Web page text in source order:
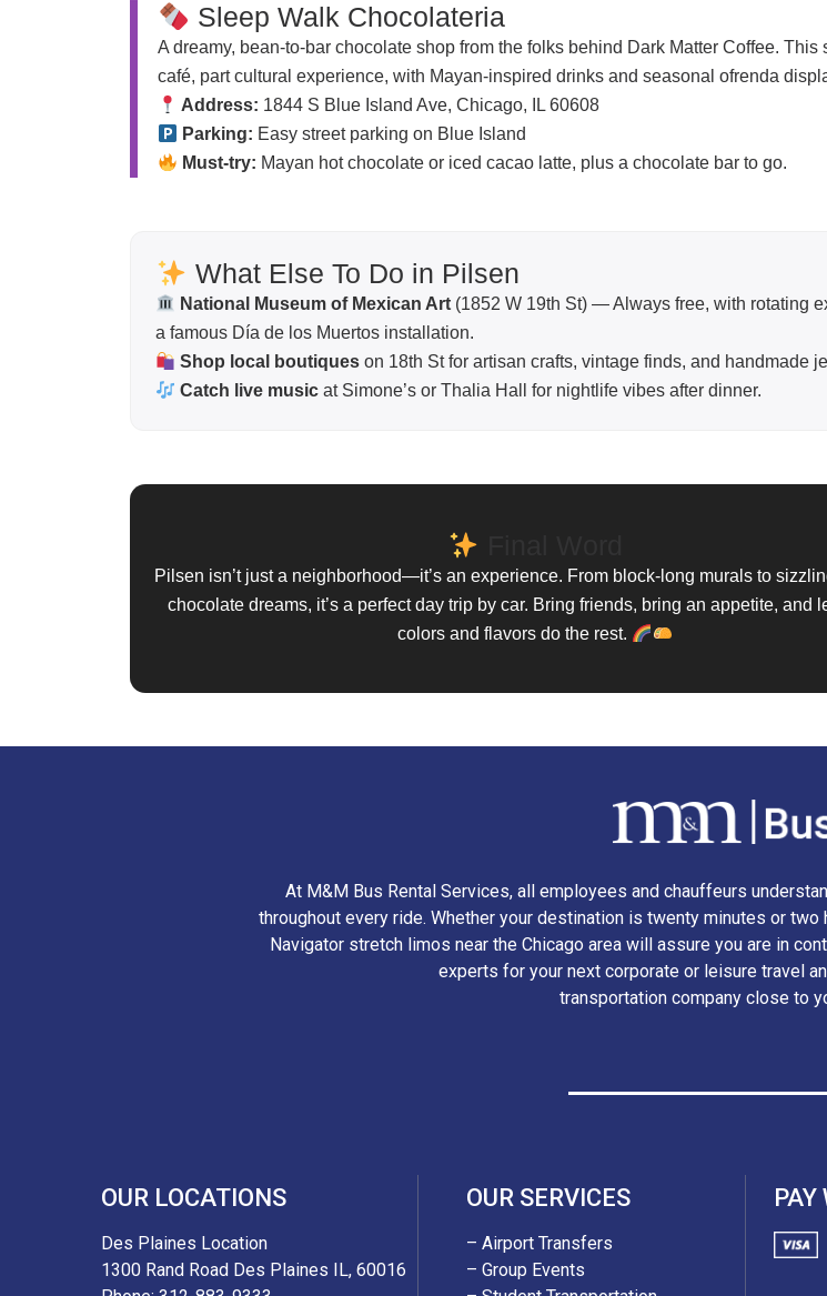
Sleep Walk Chocolateria
A dreamy, bean-to-bar chocolate shop from the folks behind Dark Matter Coffee. This
café, part cultural experience, with Mayan-inspired drinks and seasonal ofrenda
Address: 1844 S Blue Island Ave, Chicago, IL 60608
Parking: Easy street parking on Blue Island
Must-try: Mayan hot chocolate or iced cacao latte, plus a chocolate bar to go.
What Else To Do in Pilsen
National Museum of Mexican Art (1852 W 19th St) — Always free, with rotating
a famous Día de los Muertos installation.
Shop local boutiques on 18th St for artisan crafts, vintage finds, and handmade
Catch live music at Simone’s or Thalia Hall for nightlife vibes after dinner.
Pilsen isn’t just a neighborhood—it’s an experience. From block-long murals to
chocolate dreams, it’s a perfect day trip by car. Bring friends, bring an appetite, and
colors and flavors do the rest.
At M&M Bus Rental Services, all employees and chauffeurs
throughout every ride. Whether your destination is twenty minutes or
Navigator stretch limos near the Chicago area will assure you are in
experts for your next corporate or leisure travel
transportation company close to
OUR LOCATIONS
Des Plaines Location
1300 Rand Road Des Plaines IL, 60016
OUR SERVICES
– Airport Transfers
– Group Events
PAY